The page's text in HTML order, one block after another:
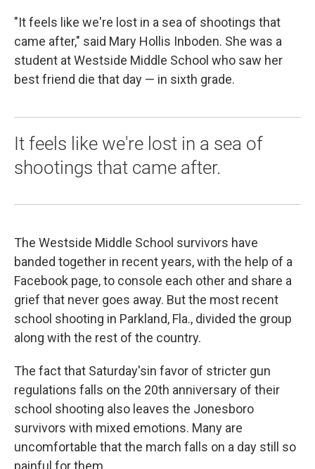
"It feels like we're lost in a sea of shootings that
came after," said Mary Hollis Inboden. She was a
student at Westside Middle School who saw her
best friend die that day — in sixth grade.
It feels like we're lost in a sea of
shootings that came after.
The Westside Middle School survivors have
banded together in recent years, with the help of a
Facebook page, to console each other and share a
grief that never goes away. But the most recent
school shooting in Parkland, Fla., divided the group
along with the rest of the country.
The fact that Saturday'sin favor of stricter gun
regulations falls on the 20th anniversary of their
school shooting also leaves the Jonesboro
survivors with mixed emotions. Many are
uncomfortable that the march falls on a day still so
painful for them.